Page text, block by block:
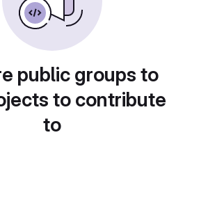
public groups to
to contribute
to